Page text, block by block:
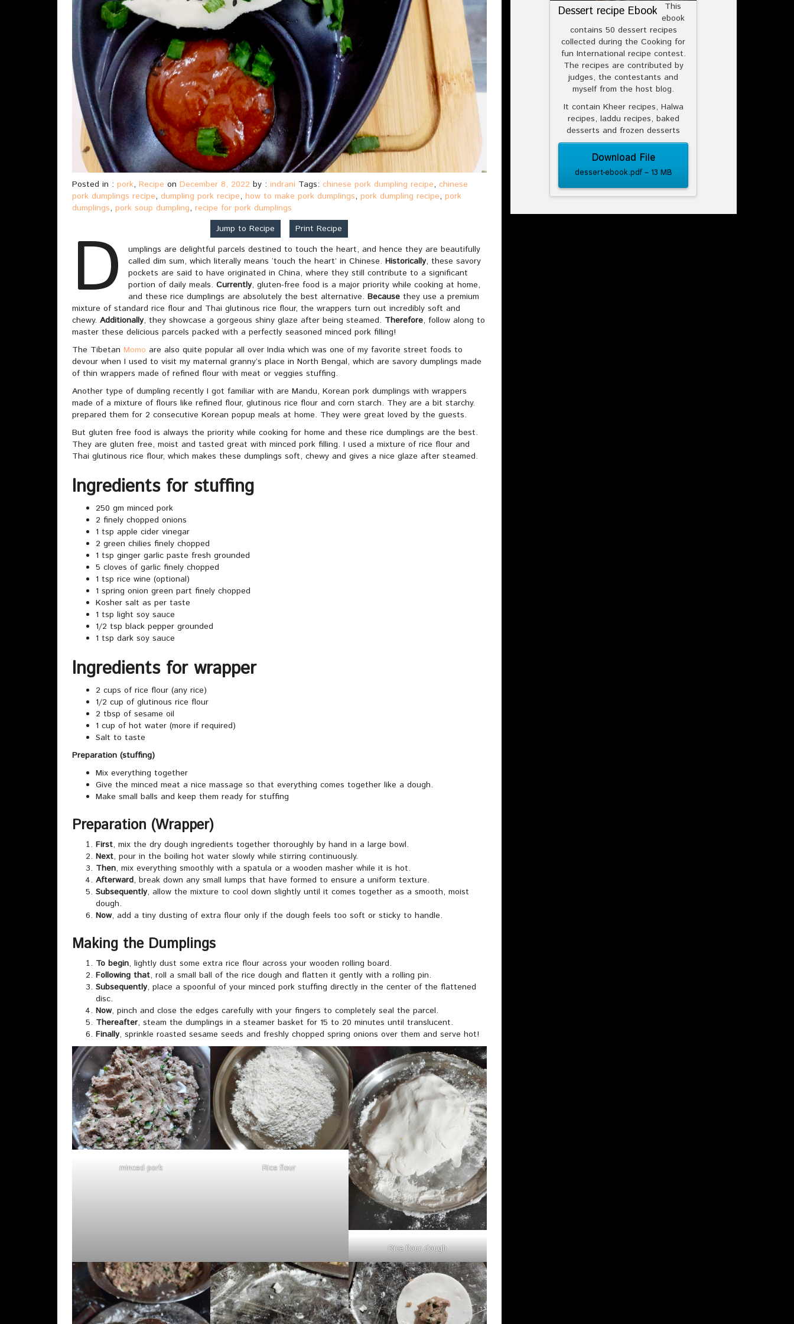
Posted in : pork, Recipe on December 8, 2022 by : indrani Tags: chinese pork dumpling recipe, chinese
pork dumplings recipe, dumpling pork recipe, how to make pork dumplings, pork dumpling recipe, pork
dumplings, pork soup dumpling, recipe for pork dumplings
Jump to Recipe
Print Recipe
D
umplings are delightful parcels destined to touch the heart, and hence they are beautifully
called dim sum, which literally means ‘touch the heart’ in Chinese. Historically, these savory
pockets are said to have originated in China, where they still contribute to a significant
portion of daily meals. Currently, gluten-free food is a major priority while cooking at home,
and these rice dumplings are absolutely the best alternative. Becausethey use a premium
mixture of standard rice flour and Thai glutinous rice flour, the wrappers turn out incredibly soft and
chewy. Additionally, they showcase a gorgeous shiny glaze after being steamed. Therefore, follow along to
master these delicious parcels packed with a perfectly seasoned minced pork filling!
The Tibetan Momo are also quite popular all over India which was one of my favorite street foods to
devour when I used to visit my maternal granny’s place in North Bengal, which are savory dumplings made
of thin wrappers made of refined flour with meat or veggies stuffing.
Another type of dumpling recently I got familiar with are Mandu, Korean pork dumplings with wrappers
made of a mixture of flours like refined flour, glutinous rice flour and corn starch. They are a bit starchy.
prepared them for 2 consecutive Korean popup meals at home. They were great loved by the guests.
But gluten free food is always the priority while cooking for home and these rice dumplings are the best.
They are gluten free, moist and tasted great with minced pork filling. I used a mixture of rice flour and
Thai glutinous rice flour, which makes these dumplings soft, chewy and gives a nice glaze after steamed.
Ingredients for stuffing
250 gm minced pork
2 finely chopped onions
1 tsp apple cider vinegar
2 green chilies finely chopped
1 tsp ginger garlic paste fresh grounded
5 cloves of garlic finely chopped
1 tsp rice wine (optional)
1 spring onion green part finely chopped
Kosher salt as per taste
1 tsp light soy sauce
1/2 tsp black pepper grounded
1 tsp dark soy sauce
Ingredients for wrapper
2 cups of rice flour (any rice)
1/2 cup of glutinous rice flour
2 tbsp of sesame oil
1 cup of hot water (more if required)
Salt to taste
Preparation (stuffing)
Mix everything together
Give the minced meat a nice massage so that everything comes together like a dough.
Make small balls and keep them ready for stuffing
Preparation (Wrapper)
First, mix the dry dough ingredients together thoroughly by hand in a large bowl.
Next, pour in the boiling hot water slowly while stirring continuously.
Then, mix everything smoothly with a spatula or a wooden masher while it is hot.
Afterward, break down any small lumps that have formed to ensure a uniform texture.
Subsequently, allow the mixture to cool down slightly until it comes together as a smooth, moist
dough.
Now, add a tiny dusting of extra flour only if the dough feels too soft or sticky to handle.
Making the Dumplings
To begin, lightly dust some extra rice flour across your wooden rolling board.
Following that, roll a small ball of the rice dough and flatten it gently with a rolling pin.
Subsequently, place a spoonful of your minced pork stuffing directly in the center of the flattened
disc.
Now, pinch and close the edges carefully with your fingers to completely seal the parcel.
Thereafter, steam the dumplings in a steamer basket for 15 to 20 minutes until translucent.
Finally, sprinkle roasted sesame seeds and freshly chopped spring onions over them and serve hot!
minced pork Rice flour
Rice flour dough
Dessert recipe Ebook
This
ebook
contains 50 dessert recipes
collected during the Cooking for
fun International recipe contest.
The recipes are contributed by
judges, the contestants and
myself from the host blog.
It contain Kheer recipes, Halwa
recipes, laddu recipes, baked
desserts and frozen desserts
Download File
dessert-ebook.pdf – 13 MB